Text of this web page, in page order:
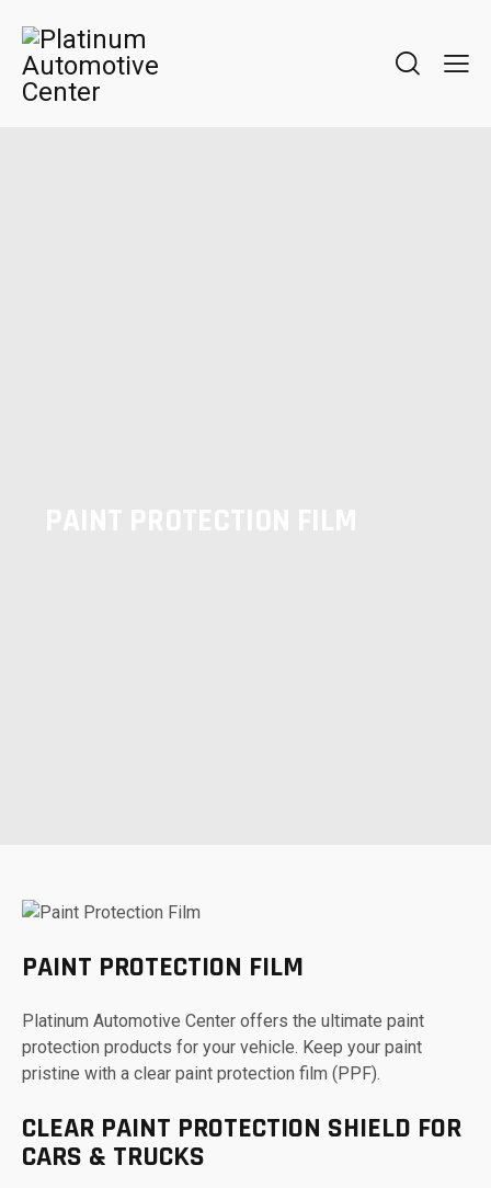
PAINT PROTECTION FILM
Platinum Automotive Center offers the ultimate paint
protection products for your vehicle. Keep your paint
pristine with a clear paint protection film (PPF).
CLEAR PAINT PROTECTION SHIELD FOR
CARS & TRUCKS